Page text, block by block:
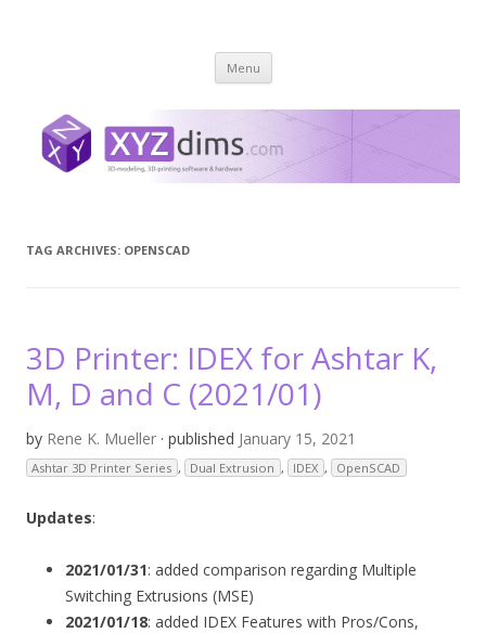
Menu Skip
content
TAG ARCHIVES: OPENSCAD
3D Printer: IDEX for Ashtar K,
M, D and C (2021/01)
by Rene K. Mueller · published January 15, 2021
Ashtar 3D Printer Series , Dual Extrusion , IDEX , OpenSCAD
Updates:
2021/01/31: added comparison regarding Multiple
Switching Extrusions (MSE)
2021/01/18: added IDEX Features with Pros/Cons,